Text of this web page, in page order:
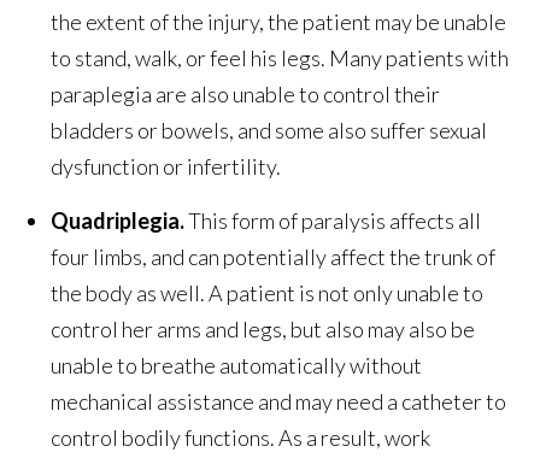
the extent of the injury, the patient may be unable
to stand, walk, or feel his legs. Many patients with
paraplegia are also unable to control their
bladders or bowels, and some also suffer sexual
dysfunction or infertility.
Quadriplegia.This form of paralysis affects all
four limbs, and can potentially affect the trunk of
the body as well. A patient is not only unable to
control her arms and legs, but also may also be
unable to breathe automatically without
mechanical assistance and may need a catheter to
control bodily functions. As a result, work